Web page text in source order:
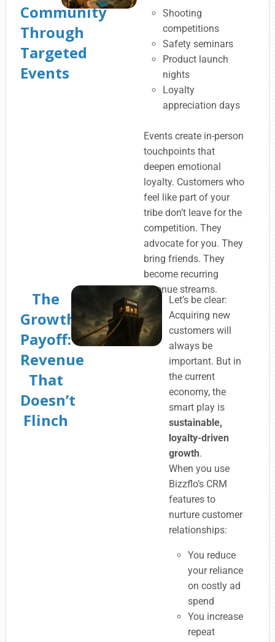
Community
Through
Targeted
Events
Shooting
competitions
Safety seminars
Product launch
nights
Loyalty
appreciation days
Events create in-person
touchpoints that
deepen emotional
loyalty. Customers who
feel like part of your
tribe don’t leave for the
competition. They
advocate for you. They
bring friends. They
become recurring
revenue streams.
The
Growth
Payoff:
Revenue
That
Doesn’t
Flinch
Let’s be clear:
Acquiring new
customers will
always be
important. But in
the current
economy, the
smart play is
sustainable,
loyalty-driven
growth.
When you use
Bizzflo’s CRM
features to
nurture customer
relationships:
You reduce
your reliance
on costly ad
spend
You increase
repeat